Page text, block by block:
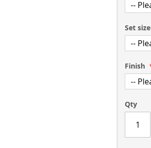
Set size
Finish
Qty